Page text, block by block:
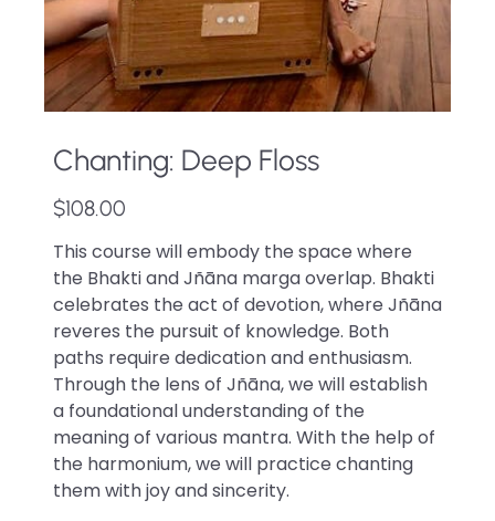
Chanting: Deep Floss
$108.00
This course will embody the space where
the Bhakti and Jñāna marga overlap. Bhakti
celebrates the act of devotion, where Jñāna
reveres the pursuit of knowledge. Both
paths require dedication and enthusiasm.
Through the lens of Jñāna, we will establish
a foundational understanding of the
meaning of various mantra. With the help of
the harmonium, we will practice chanting
them with joy and sincerity.